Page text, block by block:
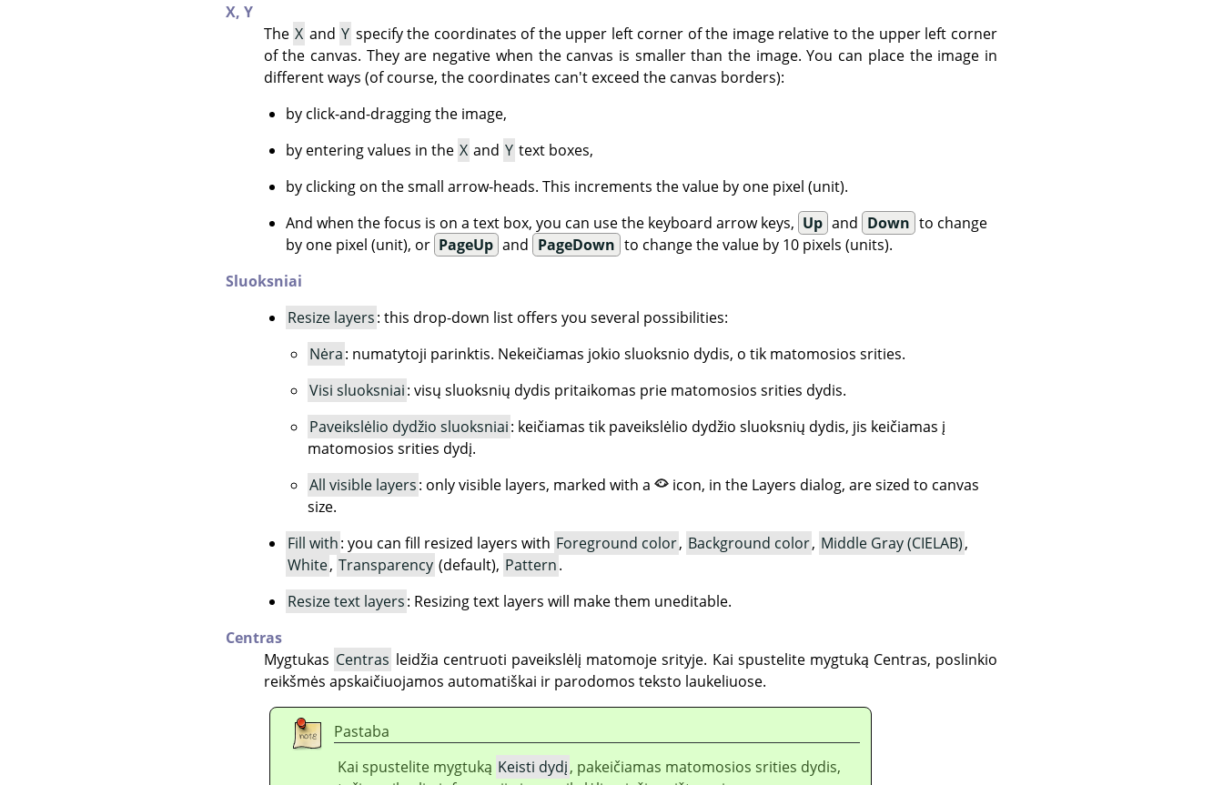
X, Y
The X and Y specify the coordinates of the upper left corner of the image relative to the upper left corner
of the canvas. They are negative when the canvas is smaller than the image. You can place the image in
different ways (of course, the coordinates can't exceed the canvas borders):
by click-and-dragging the image,
by entering values in the X and Y text boxes,
by clicking on the small arrow-heads. This increments the value by one pixel (unit).
And when the focus is on a text box, you can use the keyboard arrow keys, Up and Down to change
by one pixel (unit), or PageUp and PageDown to change the value by 10 pixels (units).
Sluoksniai
Resize layers: this drop-down list offers you several possibilities:
Nėra: numatytoji parinktis. Nekeičiamas jokio sluoksnio dydis, o tik matomosios srities.
Visi sluoksniai: visų sluoksnių dydis pritaikomas prie matomosios srities dydis.
Paveikslėlio dydžio sluoksniai: keičiamas tik paveikslėlio dydžio sluoksnių dydis, jis keičiamas į
matomosios srities dydį.
All visible layers: only visible layers, marked with a
icon, in the Layers dialog, are sized to canvas
size.
Fill with: you can fill resized layers with Foreground color, Background color, Middle Gray (CIELAB),
White, Transparency (default), Pattern.
Resize text layers: Resizing text layers will make them uneditable.
Centras
Mygtukas Centras leidžia centruoti paveikslėlį matomoje srityje. Kai spustelite mygtuką Centras, poslinkio
reikšmės apskaičiuojamos automatiškai ir parodomos teksto laukeliuose.
Pastaba
Kai spustelite mygtuką Keisti dydį, pakeičiamas matomosios srities dydis,